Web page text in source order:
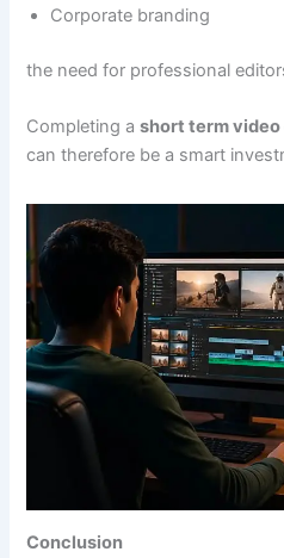
Corporate branding
the need for professional
Completing ashort term
can therefore be a smart
Conclusion